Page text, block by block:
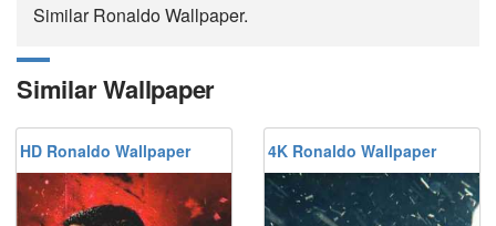
Similar Ronaldo Wallpaper.
Similar Wallpaper
HD Ronaldo Wallpaper 4K Ronaldo Wallpaper